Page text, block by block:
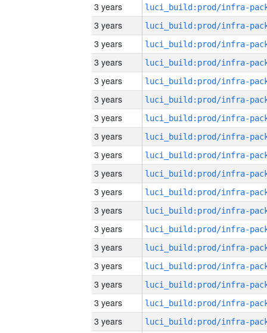
3 years
3 years
3 years
3 years
3 years
3 years
3 years
3 years
3 years
3 years
3 years
3 years
3 years
3 years
3 years
3 years
3 years
3 years